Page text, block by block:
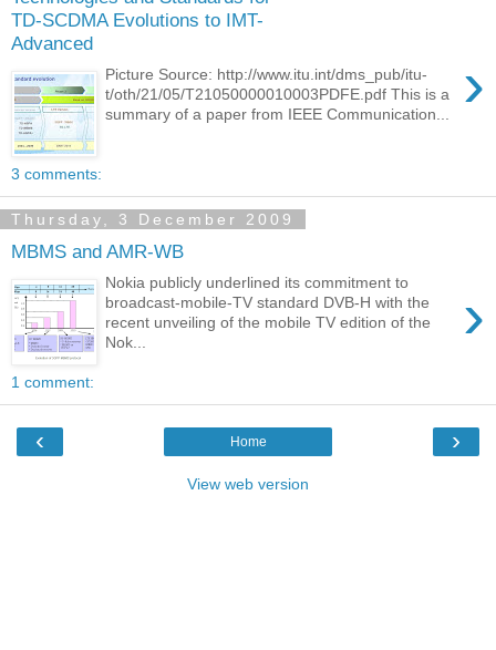
TD-SCDMA Evolutions to IMT-
Advanced
›
Picture Source: http://www.itu.int/dms_pub/itu-
t/oth/21/05/T21050000010003PDFE.pdf This is a
summary of a paper from IEEE Communication...
3 comments:
Thursday, 3 December 2009
MBMS and AMR-WB
›
Nokia publicly underlined its commitment to
broadcast-mobile-TV standard DVB-H with the
recent unveiling of the mobile TV edition of the
Nok...
1 comment:
‹ ›
Home
View web version